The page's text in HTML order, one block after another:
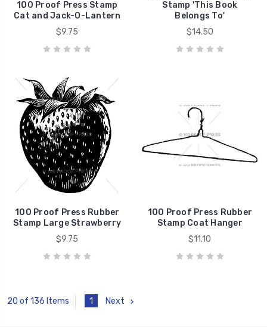
100 Proof Press Stamp
Cat and Jack-O-Lantern
$9.75
Stamp 'This Book
Belongs To'
$14.50
100 Proof Press Rubber
Stamp Large Strawberry
$9.75
100 Proof Press Rubber
Stamp Coat Hanger
$11.10
20 of 136 Items 1 Next